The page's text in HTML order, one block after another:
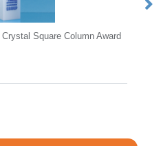
28cm Optical Crystal Deep Etched